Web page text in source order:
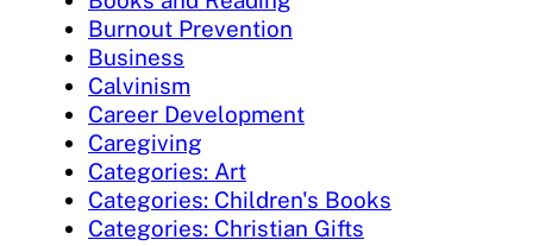
Burnout Prevention
Business
Calvinism
Career Development
Caregiving
Categories: Art
Categories: Children's Books
Categories: Christian Gifts